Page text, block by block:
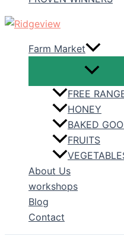
Farm Market
FREE
HONEY
BAKED
FRUITS
About Us
workshops
Blog
Contact